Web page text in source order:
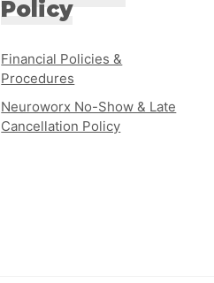
Policy
Financial Policies &
Procedures
Neuroworx No-Show & Late
Cancellation Policy